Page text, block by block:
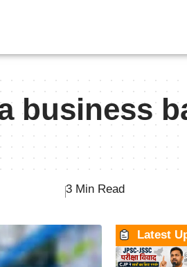
business
3 Min Read
Latest